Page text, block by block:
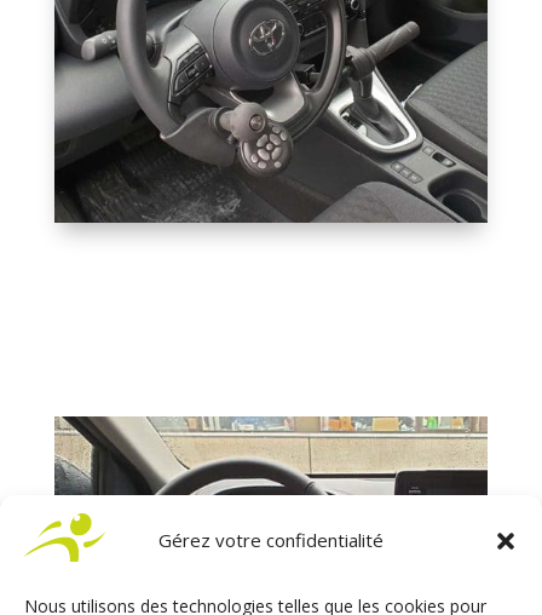
Gérez votre confidentialité
Nous utilisons des technologies telles que les cookies pour